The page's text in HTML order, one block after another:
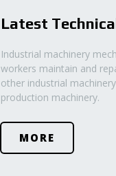
Latest
Industrial machinery
workers maintain and
other industrial
production machinery.
MORE